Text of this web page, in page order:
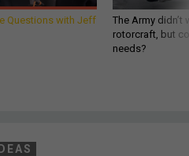
Questions with Jeff
The Army
rotorcraft, but
needs?
IDEAS